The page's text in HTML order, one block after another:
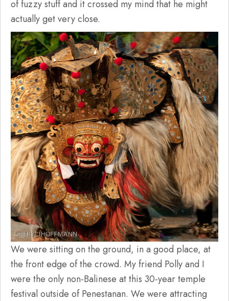
of fuzzy stuff and it crossed my mind that he might
actually get very close.
We were sitting on the ground, in a good place, at
the front edge of the crowd. My friend Polly and I
were the only non-Balinese at this 30-year temple
festival outside of Penestanan. We were attracting